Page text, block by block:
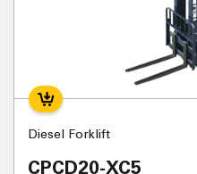
Diesel Forklift
CPCD20-XC5